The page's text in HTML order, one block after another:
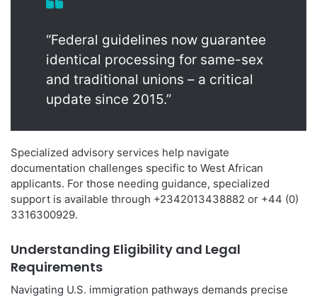
“Federal guidelines now guarantee
identical processing for same-sex
and traditional unions – a critical
update since 2015.”
Specialized advisory services help navigate
documentation challenges specific to West African
applicants. For those needing guidance, specialized
support is available through +2342013438882 or +44 (0)
3316300929.
Understanding Eligibility and Legal
Requirements
Navigating U.S. immigration pathways demands precise